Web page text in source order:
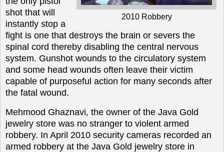
2010 Robbery
shot that will
instantly stop a
fight is one that destroys the brain or severs the
spinal cord thereby disabling the central nervous
system. Gunshot wounds to the circulatory system
and some head wounds often leave their victim
capable of purposeful action for many seconds after
the fatal wound.
Mehmood Ghaznavi, the owner of the Java Gold
jewelry store was no stranger to violent armed
robbery. In April 2010 security cameras recorded an
armed robbery at the Java Gold jewelry store in